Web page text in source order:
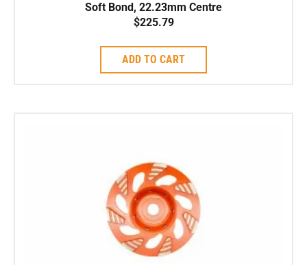
Soft Bond, 22.23mm Centre
$225.79
ADD TO CART